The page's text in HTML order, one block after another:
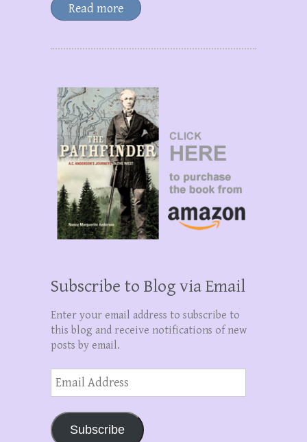
Read more
Subscribe to Blog via Email
Enter your email address to subscribe to
this blog and receive notifications of new
posts by email.
Email
Address
Subscribe